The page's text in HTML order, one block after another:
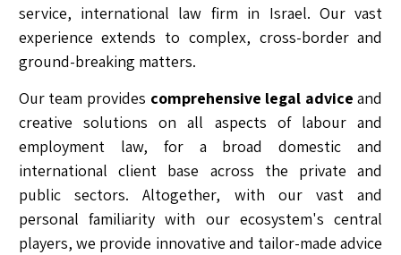
service, international law firm in Israel. Our vast
experience extends to complex, cross-border and
ground-breaking matters.
Our team provides comprehensive legal advice and
creative solutions on all aspects of labour and
employment law, for a broad domestic and
international client base across the private and
public sectors. Altogether, with our vast and
personal familiarity with our ecosystem's central
players, we provide innovative and tailor-made advice